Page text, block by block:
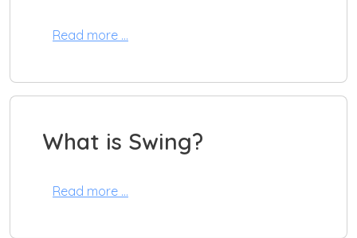
Read more …
What is Swing?
Read more …